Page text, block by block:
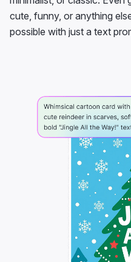
cute, funny, or anything
possible with just a text